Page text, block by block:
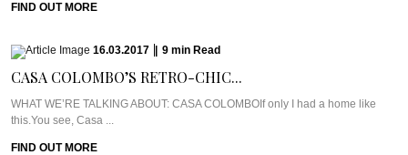
FIND OUT MORE
16.03.2017 9 min Read
CASA COLOMBO’S RETRO-CHIC...
WHAT WE’RE TALKING ABOUT: CASA COLOMBOIf only I had a home like
this.You see, Casa ...
FIND OUT MORE